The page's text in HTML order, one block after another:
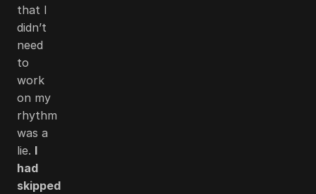
that I
didn’t
need
to
work
on my
rhythm
was a
lie. I
had
skipped